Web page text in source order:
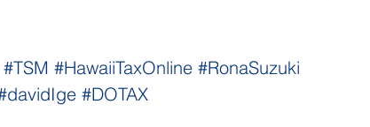
#TSM #HawaiiTaxOnline #RonaSuzuki
#DOTAX